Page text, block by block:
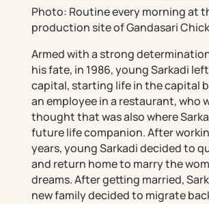
Photo: Routine every morning at
production site of Gandasari
Armed with a strong
his fate, in 1986, young Sarkadi
capital, starting life in the capital
an employee in a restaurant, who
thought that was also where
future life companion. After
years, young Sarkadi decided to
and return home to marry the
dreams. After getting married,
new family decided to migrate